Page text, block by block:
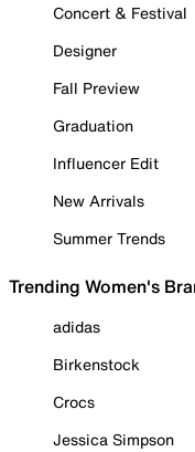
Concert & Festival
Designer
Fall Preview
Graduation
Influencer Edit
New Arrivals
Summer Trends
Trending Women's
adidas
Birkenstock
Crocs
Jessica Simpson